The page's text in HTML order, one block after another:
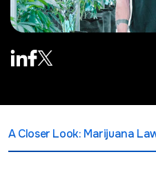
A Closer Look: Marijuana